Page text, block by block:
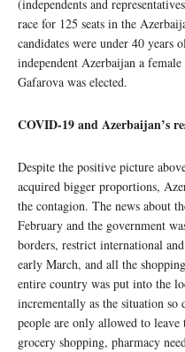
(independents and
race for 125 seats in the
candidates were under 40
independent Azerbaijan a
Gafarova was elected.
COVID-19 and Azerbaijan’s
Despite the positive picture
acquired bigger proportions,
the contagion. The news about
February and the government
borders, restrict international
early March, and all the
entire country was put into the
incrementally as the situation
people are only allowed to leave
grocery shopping, pharmacy